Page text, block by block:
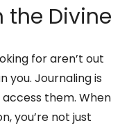
Divine
for aren’t out
you. Journaling is
them. When
you’re not just